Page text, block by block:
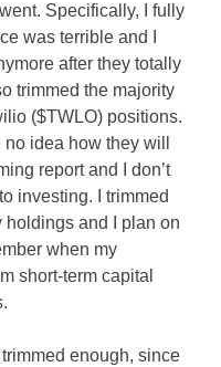
Specifically, I fully
was terrible and I
after they totally
trimmed the majority
($TWLO) positions.
idea how they will
report and I don’t
investing. I trimmed
and I plan on
when my
short-term capital
trimmed enough, since